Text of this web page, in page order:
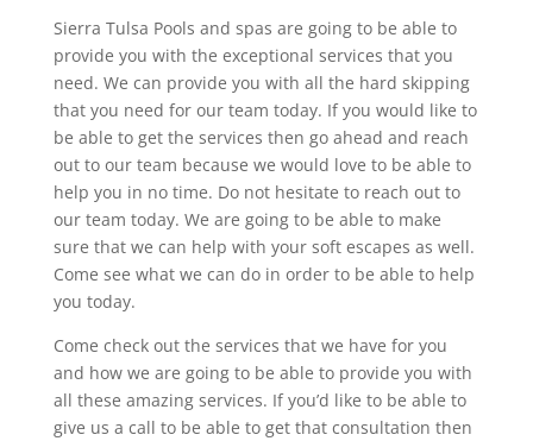
Sierra Tulsa Pools and spas are going to be able to
provide you with the exceptional services that you
need. We can provide you with all the hard skipping
that you need for our team today. If you would like to
be able to get the services then go ahead and reach
out to our team because we would love to be able to
help you in no time. Do not hesitate to reach out to
our team today. We are going to be able to make
sure that we can help with your soft escapes as well.
Come see what we can do in order to be able to help
you today.
Come check out the services that we have for you
and how we are going to be able to provide you with
all these amazing services. If you’d like to be able to
give us a call to be able to get that consultation then